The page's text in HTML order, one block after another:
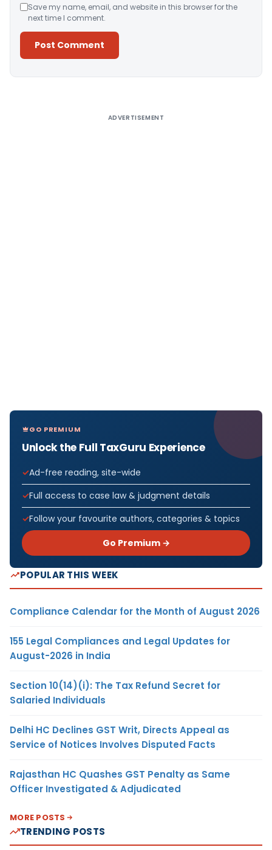
Save my name, email, and website in this browser for the
next time I comment.
ADVERTISEMENT
GO PREMIUM
Unlock the Full TaxGuru Experience
Ad-free reading, site-wide
Full access to case law & judgment details
Follow your favourite authors, categories & topics
Go Premium →
POPULAR THIS WEEK
Compliance Calendar for the Month of August 2026
155 Legal Compliances and Legal Updates for
August-2026 in India
Section 10(14)(i): The Tax Refund Secret for
Salaried Individuals
Delhi HC Declines GST Writ, Directs Appeal as
Service of Notices Involves Disputed Facts
Rajasthan HC Quashes GST Penalty as Same
Officer Investigated & Adjudicated
MORE POSTS
TRENDING POSTS